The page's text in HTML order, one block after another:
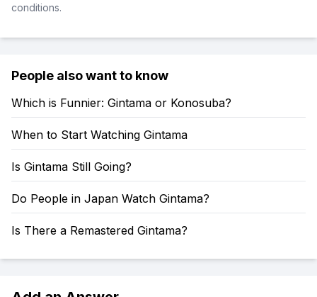
conditions.
People also want to know
Which is Funnier: Gintama or Konosuba?
When to Start Watching Gintama
Is Gintama Still Going?
Do People in Japan Watch Gintama?
Is There a Remastered Gintama?